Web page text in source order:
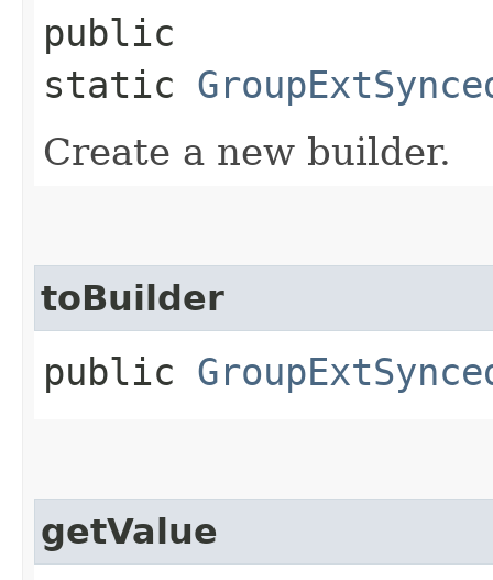
public
static
Create a new builder.
toBuilder
public
getValue